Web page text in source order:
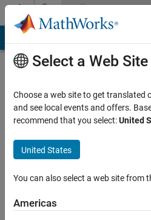
Skip to contentCommunity
Profile
Turlough
Hughes
Last
years
ago
Select a Web Site
Choose a web site to get translated
and see local events and offers.
recommend that you select:United
United States
You can also select a web site from
Americas